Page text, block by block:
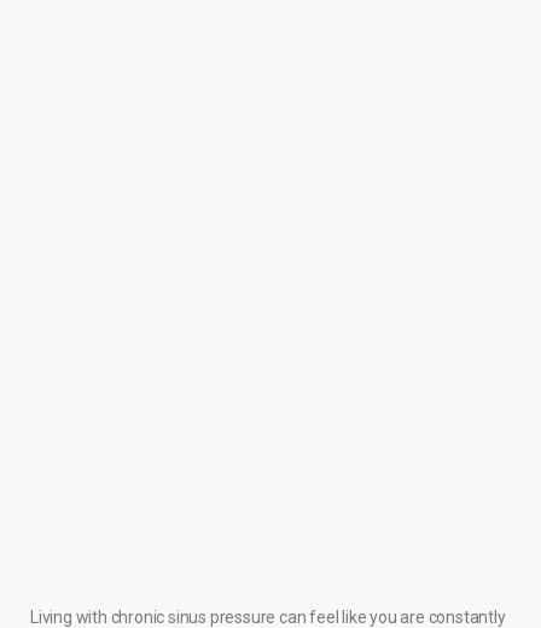
Living with chronic sinus pressure can feel like you are constantly